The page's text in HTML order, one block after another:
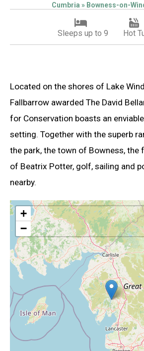
Cumbria » Bowness-on-
Sleeps up to 9 Hot
Located on the shores of Lake
Fallbarrow awarded The David
for Conservation boasts an
setting. Together with the superb
the park, the town of Bowness, the
of Beatrix Potter, golf, sailing and
nearby.
+
−